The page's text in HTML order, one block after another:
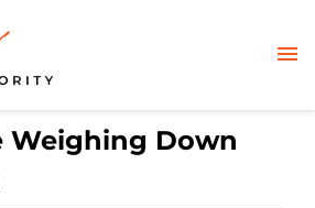
Weighing Down